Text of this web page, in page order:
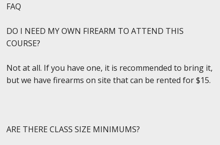
FAQ
DO I NEED MY OWN FIREARM TO ATTEND THIS
COURSE?
Not at all. If you have one, it is recommended to bring it,
but we have firearms on site that can be rented for $15.
ARE THERE CLASS SIZE MINIMUMS?